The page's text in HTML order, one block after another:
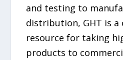
and testing to
distribution, GHT is a
resource for taking
products to